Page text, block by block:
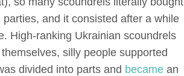
and it consisted after a while
High-ranking Ukrainian scoundrels
silly people supported
divided into parts and became an